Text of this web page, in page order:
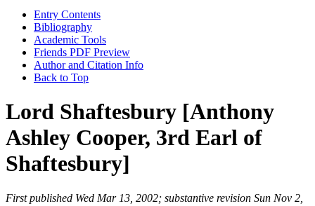
Entry Contents
Bibliography
Academic Tools
Friends PDF Preview
Author and Citation Info
Back to Top
Lord Shaftesbury [Anthony
Ashley Cooper, 3rd Earl of
Shaftesbury]
First published Wed Mar 13, 2002; substantive revision Sun Nov 2,